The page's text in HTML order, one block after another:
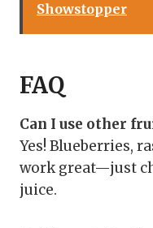
Showstopper
FAQ
Can I use other
Yes! Blueberries,
work great—just
juice.